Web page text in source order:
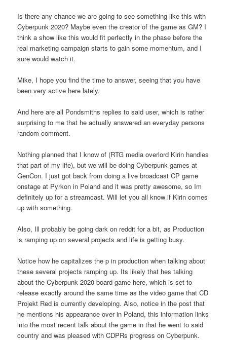
Is there any chance we are going to see something like this with
Cyberpunk 2020? Maybe even the creator of the game as GM? I
think a show like this would fit perfectly in the phase before the
real marketing campaign starts to gain some momentum, and I
sure would watch it.
Mike, I hope you find the time to answer, seeing that you have
been very active here lately.
And here are all Pondsmiths replies to said user, which is rather
surprising to me that he actually answered an everyday persons
random comment.
Nothing planned that I know of (RTG media overlord Kirin handles
that part of my life), but we will be doing Cyberpunk games at
GenCon. I just got back from doing a live broadcast CP game
onstage at Pyrkon in Poland and it was pretty awesome, so Im
definitely up for a streamcast. Will let you all know if Kirin comes
up with something.
Also, Ill probably be going dark on reddit for a bit, as Production
is ramping up on several projects and life is getting busy.
Notice how he capitalizes the p in production when talking about
these several projects ramping up. Its likely that hes talking
about the Cyberpunk 2020 board game here, which is set to
release exactly around the same time as the video game that CD
Projekt Red is currently developing. Also, notice in the post that
he mentions his appearance over in Poland, this information links
into the most recent talk about the game in that he went to said
country and was pleased with CDPRs progress on Cyberpunk.